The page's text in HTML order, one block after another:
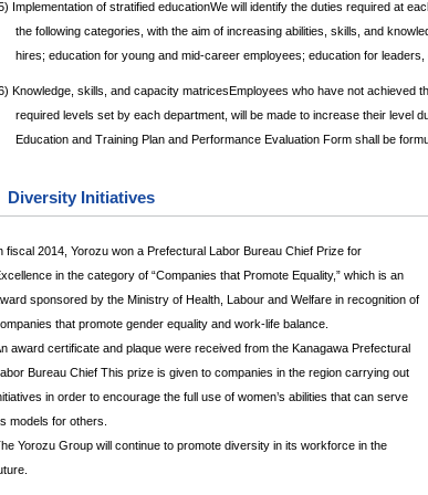
Implementation of stratified educationWe will identify the duties required at
the following categories, with the aim of increasing abilities, skills, and
hires; education for young and mid-career employees; education for
Knowledge, skills, and capacity matricesEmployees who have not achieved
required levels set by each department, will be made to increase their level
Education and Training Plan and Performance Evaluation Form shall be
Diversity Initiatives
fiscal 2014, Yorozu won a Prefectural Labor Bureau Chief Prize for
in the category of “Companies that Promote Equality,” which is an
sponsored by the Ministry of Health, Labour and Welfare in recognition of
that promote gender equality and work-life balance.
award certificate and plaque were received from the Kanagawa Prefectural
Bureau Chief This prize is given to companies in the region carrying out
in order to encourage the full use of women’s abilities that can serve
models for others.
Yorozu Group will continue to promote diversity in its workforce in the